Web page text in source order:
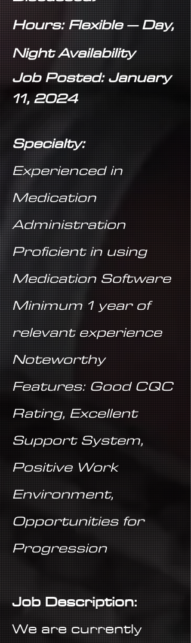
Hours: Flexible – Day,
Night Availability
Job Posted: January
11, 2024
Specialty:
Experienced in
Medication
Administration
Proficient in using
Medication Software
Minimum 1 year of
relevant experience
Noteworthy
Features: Good CQC
Rating, Excellent
Support System,
Positive Work
Environment,
Opportunities for
Progression
Job Description:
We are currently